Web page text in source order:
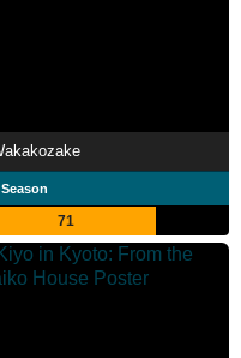
71